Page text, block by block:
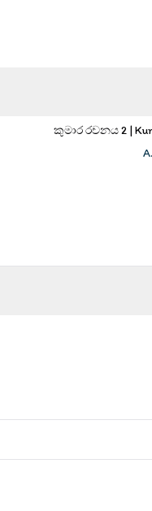
කුමාර රචනය 2 |